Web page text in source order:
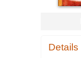
Details